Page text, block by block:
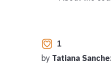
1
by Tatiana